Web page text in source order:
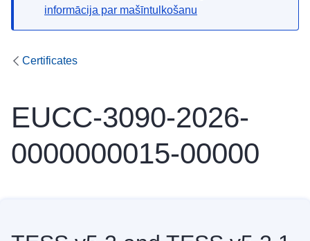
informācija par mašīntulkošanu
Certificates
EUCC-3090-2026-
0000000015-00000